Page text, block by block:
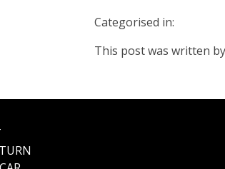
Categorised in:
This post was written